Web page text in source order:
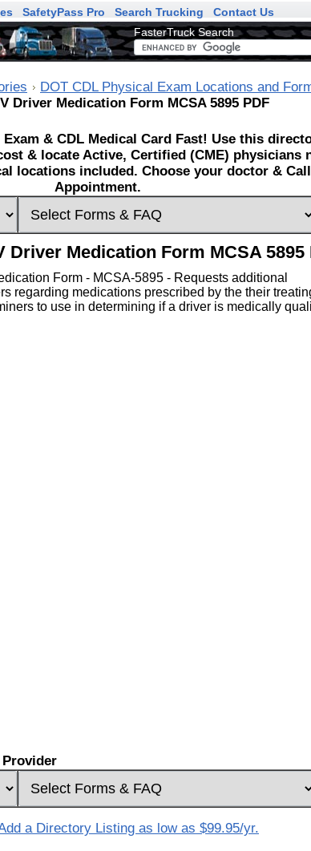
SafetyPass Pro Search Trucking
Contact Us
FasterTruck Search
DOT CDL Physical Exam Locations and
Driver Medication Form MCSA 5895 PDF
Exam & CDL Medical Card Fast! Use this
& locate Active, Certified (CME) physicians
locations included. Choose your doctor &
Appointment.
Driver Medication Form MCSA 5895
Form - MCSA-5895 - Requests additional
regarding medications prescribed by the their
to use in determining if a driver is medically
Provider
a Directory Listing as low as $99.95/yr.